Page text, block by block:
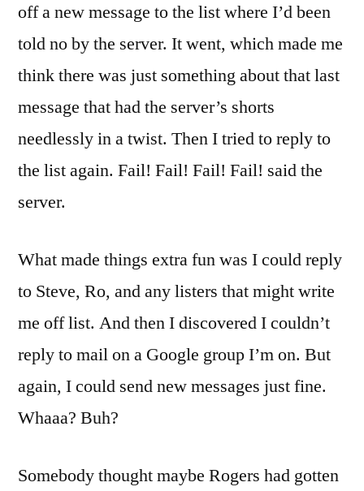
off a new message to the list where I’d been
told no by the server. It went, which made me
think there was just something about that last
message that had the server’s shorts
needlessly in a twist. Then I tried to reply to
the list again. Fail! Fail! Fail! Fail! said the
server.
What made things extra fun was I could reply
to Steve, Ro, and any listers that might write
me off list. And then I discovered I couldn’t
reply to mail on a Google group I’m on. But
again, I could send new messages just fine.
Whaaa? Buh?
Somebody thought maybe Rogers had gotten